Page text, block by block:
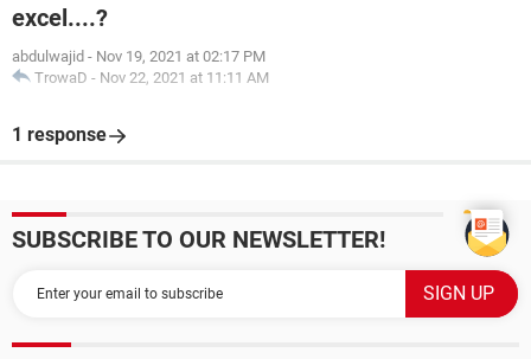
excel....?
abdulwajid - Nov 19, 2021 at 02:17 PM
TrowaD - Nov 22, 2021 at 11:11 AM
1 response
SUBSCRIBE TO OUR NEWSLETTER!